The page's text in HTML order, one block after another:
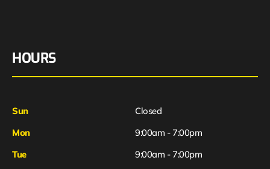
HOURS
Sun
Closed
Mon
9:00am - 7:00pm
Tue
9:00am - 7:00pm